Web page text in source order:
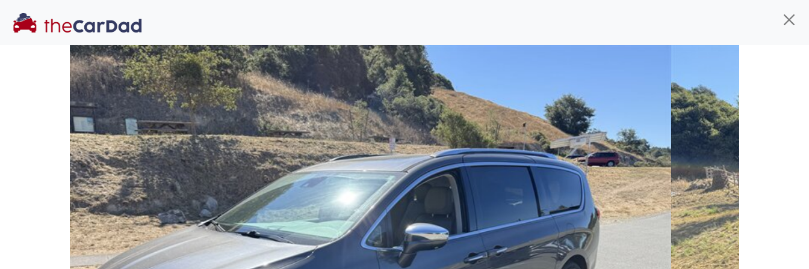
You've come to the right place!
All ourtrucks at The Car Dad are smog certified, safety inspected, and professionally detailed, ready fortheir next owner. I spend a
great deal of time sourcing the finest, quality previously ownedtrucks, and I pick only the best. We take the time
to make sure they are properly reconditioned and ready to drive you wherever you need to go. As a licensed
dealer, we process the sales tax and DMV for our customers, so you don't have to deal with the hassle, unlike
a private party purchase where that responsibility is yours alone.
Our promise to you is that we will provide you with a greattruck
and give you all the information to make a
well-informed decision for you and your family. And we'll make sure the experience is a no-pressure, hassle